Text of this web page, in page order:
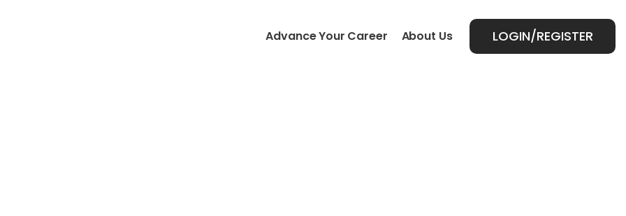
Advance Your Career About Us LOGIN/REGISTER